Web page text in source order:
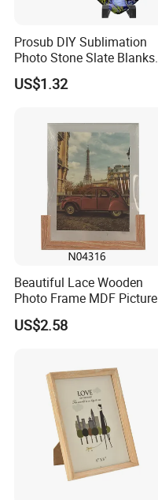
Prosub DIY Sublimation
Photo Stone Slate Blanks
Custom Photo Heart Shape
Frame Rock Slate
US$1.32
Beautiful Lace Wooden
Photo Frame MDF Picture
Frame Glass Photo Frame
with Standing for Home
US$2.58